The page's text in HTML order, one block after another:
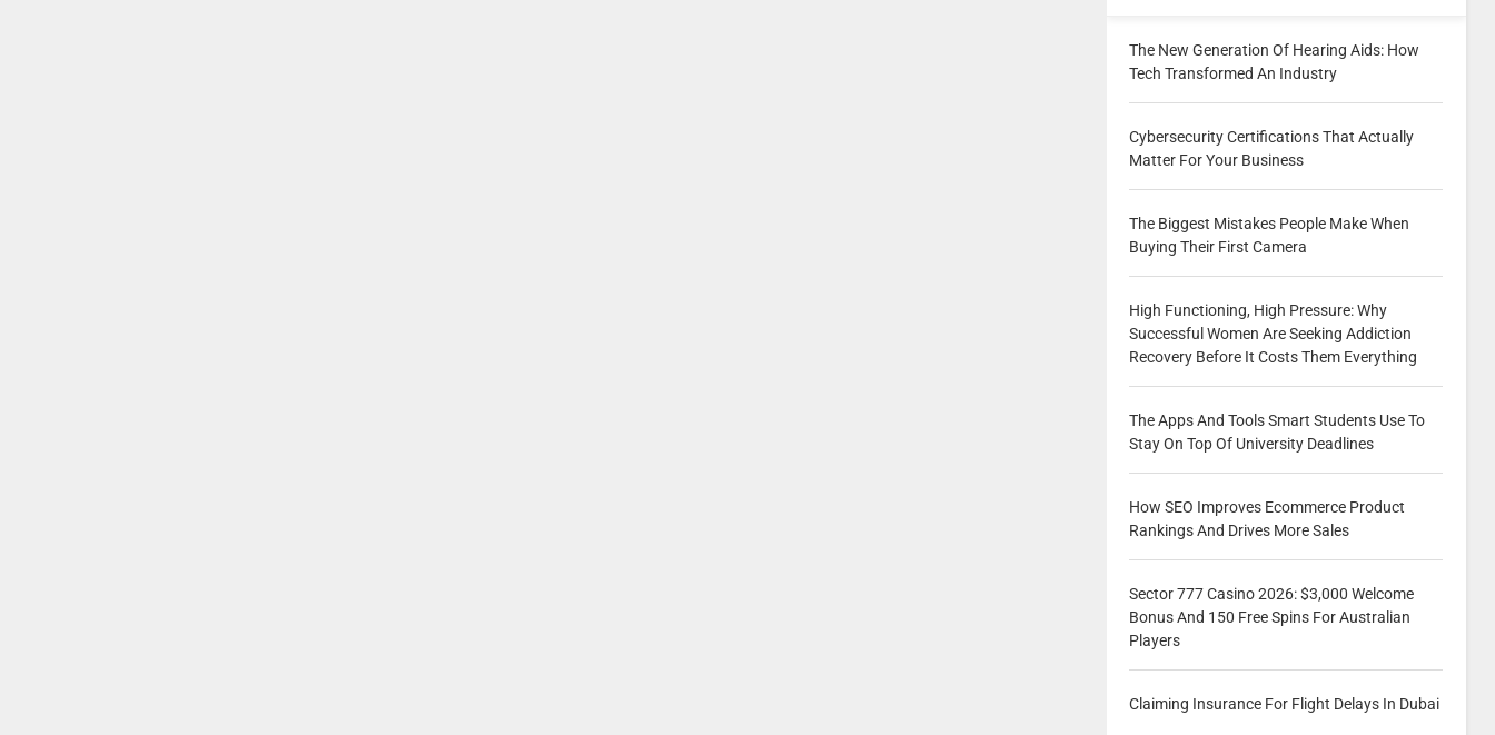
The New Generation Of Hearing Aids: How
Tech Transformed An Industry
Cybersecurity Certifications That Actually
Matter For Your Business
The Biggest Mistakes People Make When
Buying Their First Camera
High Functioning, High Pressure: Why
Successful Women Are Seeking Addiction
Recovery Before It Costs Them Everything
The Apps And Tools Smart Students Use To
Stay On Top Of University Deadlines
How SEO Improves Ecommerce Product
Rankings And Drives More Sales
Sector 777 Casino 2026: $3,000 Welcome
Bonus And 150 Free Spins For Australian
Players
Claiming Insurance For Flight Delays In Dubai